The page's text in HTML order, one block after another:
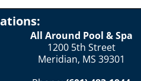
All Around Pool & Spa
1200 5th Street
Meridian, MS 39301